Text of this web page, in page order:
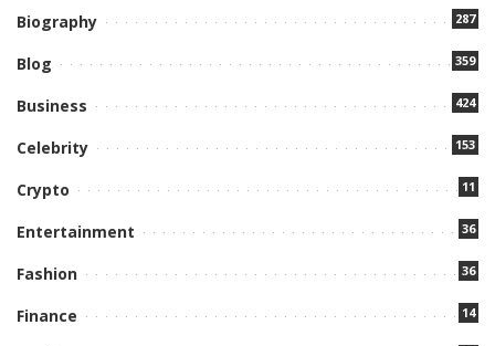
Biography 287
Blog 359
Business 424
Celebrity 153
Crypto 11
Entertainment 36
Fashion 36
Finance 14